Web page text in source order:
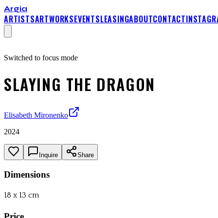
Argia
ARTISTSARTWORKSEVENTSLEASINGABOUTCONTACT
Switched to focus mode
SLAYING THE DRAGON
Elisabeth Mironenko
2024
Inquire Share
Dimensions
18 x 13 cm